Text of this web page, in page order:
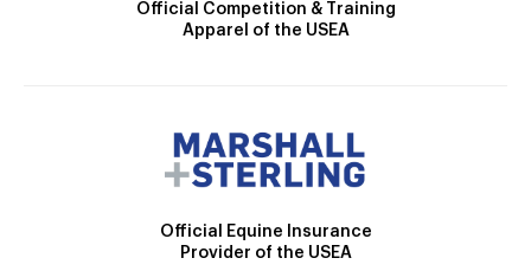
Official Competition & Training
Apparel of the USEA
Official Equine Insurance
Provider of the USEA